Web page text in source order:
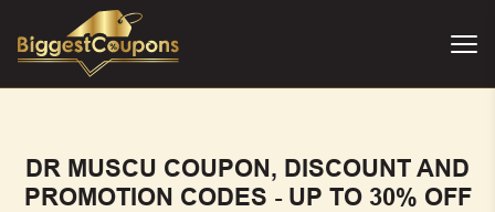
DR MUSCU COUPON, DISCOUNT AND
PROMOTION CODES - UP TO 30% OFF